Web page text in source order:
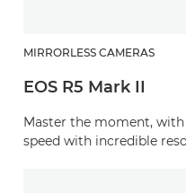
MIRRORLESS CAMERAS
EOS R5 Mark II
Master the moment,
speed with incredible